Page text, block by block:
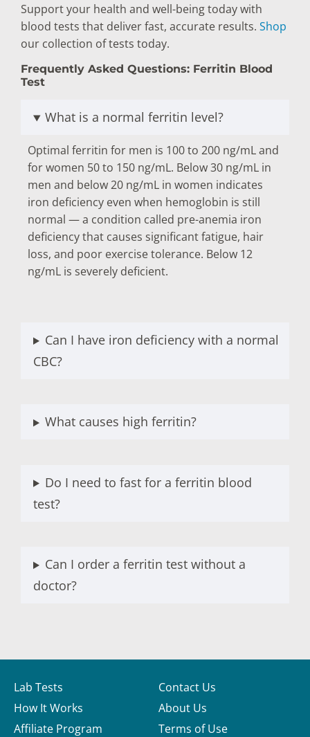
Support your health and well-being today with
blood tests that deliver fast, accurate results. Shop
our collection of tests today.
Frequently Asked Questions: Ferritin Blood
Test
What is a normal ferritin level?
Optimal ferritin for men is 100 to 200 ng/mL and
for women 50 to 150 ng/mL. Below 30 ng/mL in
men and below 20 ng/mL in women indicates
iron deficiency even when hemoglobin is still
normal — a condition called pre-anemia iron
deficiency that causes significant fatigue, hair
loss, and poor exercise tolerance. Below 12
ng/mL is severely deficient.
Can I have iron deficiency with a normal
CBC?
What causes high ferritin?
Do I need to fast for a ferritin blood
test?
Can I order a ferritin test without a
doctor?
Lab Tests
How It Works
Affiliate Program
Contact Us
About Us
Terms of Use